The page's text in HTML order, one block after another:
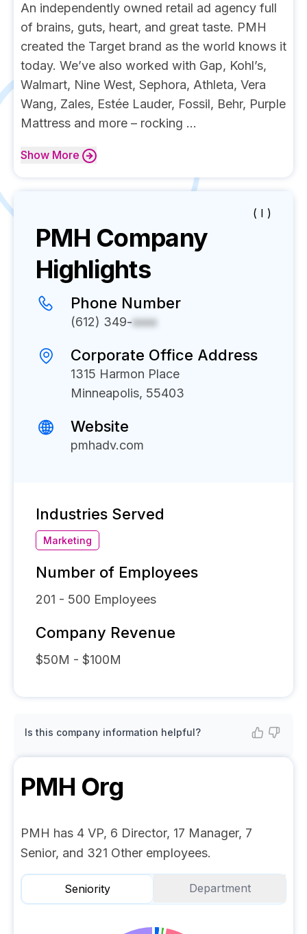
An independently owned retail ad agency full
of brains, guts, heart, and great taste. PMH
created the Target brand as the world knows it
today. We’ve also worked with Gap, Kohl’s,
Walmart, Nine West, Sephora, Athleta, Vera
Wang, Zales, Estée Lauder, Fossil, Behr, Purple
Mattress and more – rocking ...
Show More
( I )
PMH Company
Highlights
Phone Number
(612) 349-xxxx
Corporate Office Address
1315 Harmon Place
Minneapolis, 55403
Website
pmhadv.com
Industries Served
Marketing
Number of Employees
201 - 500 Employees
Company Revenue
$50M - $100M
Is this company information helpful?
PMH Org
PMH has 4 VP, 6 Director, 17 Manager, 7
Senior, and 321 Other employees.
Seniority Department